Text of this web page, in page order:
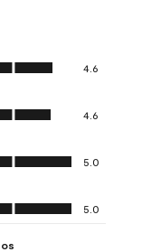
5
action
open
submission
4.6
4.6
5.0
5.0